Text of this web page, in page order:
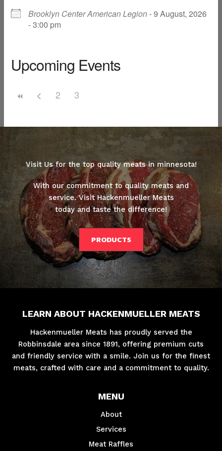
Brooklyn Center American Legion- 9 August, 2026
- 3:00 pm
Upcoming Events
2 3
Visit Us for the top quality meats in minnesota!
With our commitment to quality meats and
service. Visit Hackenmueller Meats
today and taste the difference!
PRODUCTS
LEARN ABOUT HACKENMUELLER MEATS
Hackenmueller Meats has proudly served the
Robbinsdale area since 1891, offering premium cuts
and friendly service with a smile. Join us for the finest
meats, crafted with care and a commitment to quality.
MENU
About
Services
Meat Raffles